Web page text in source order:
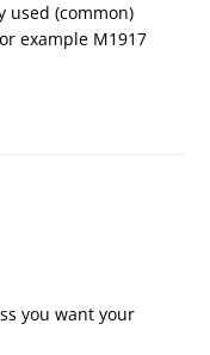
used (common)
example M1917
you want your